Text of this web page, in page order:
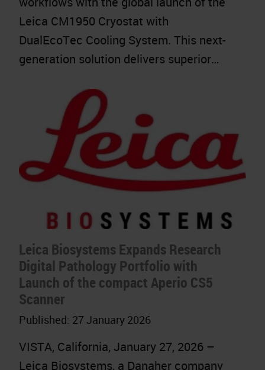
Leica CM1950 Cryostat with
DualEcoTec Cooling System. This next-
generation solution delivers superior…
Leica Biosystems Expands Research
Digital Pathology Portfolio with
Launch of the compact Aperio CS5
Scanner
Published: 27 January 2026
VISTA, California, January 27, 2026 –
Leica Biosystems, a Danaher company